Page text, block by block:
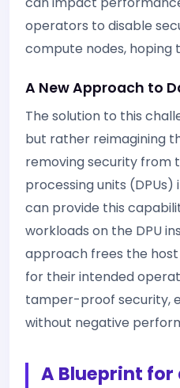
operators to disable
compute nodes, hoping
A New Approach to
The solution to this
but rather reimagining
removing security from
processing units
can provide this
workloads on the DPU
approach frees the host
for their intended
tamper-proof security,
without negative
A Blueprint for